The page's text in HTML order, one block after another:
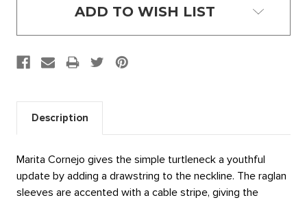
ADD TO WISH LIST
Description
Marita Cornejo gives the simple turtleneck a youthful
update by adding a drawstring to the neckline. The raglan
sleeves are accented with a cable stripe, giving the